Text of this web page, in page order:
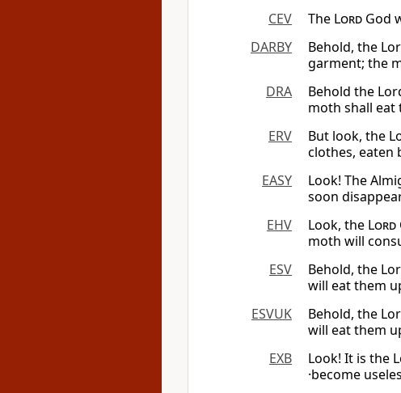
CEV
The Lord God
DARBY
Behold, the
garment; the
DRA
Behold the
moth shall eat
ERV
But look, the
clothes, eaten
EASY
Look! The
soon
EHV
Look, the Lord
moth will
ESV
Behold, the
will eat them
ESVUK
Behold, the
will eat them
EXB
Look! It is the
·become